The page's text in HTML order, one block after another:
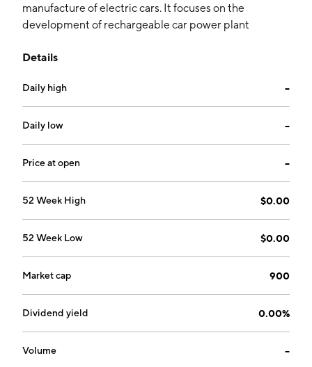
manufacture of electric cars. It focuses on the
development of rechargeable car power plant
18, 2006 and is headquartered in Beijing, China.
Details
Daily high --
Daily low --
Price at open --
52 Week High $0.00
52 Week Low $0.00
Market cap 900
Dividend yield 0.00%
Volume --